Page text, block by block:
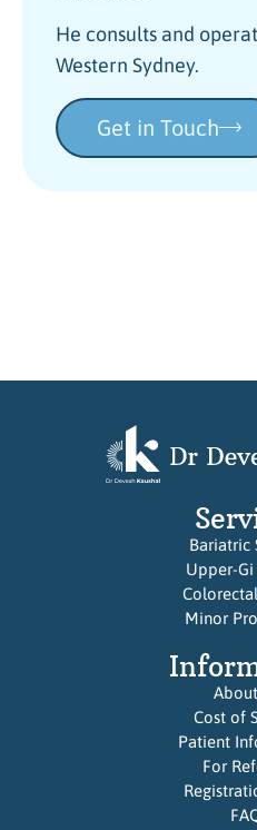
He consults and
Western Sydney.
Get in Touch
Bariatric
Upper-Gi
Minor
Cost of
Patient
For